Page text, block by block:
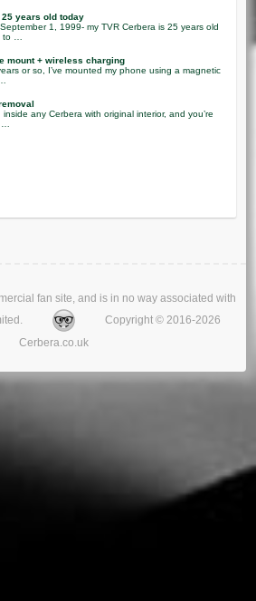
years old today
1, 1999- my TVR Cerbera is 25 years old
to …
mount + wireless charging
or so, I’ve mounted my phone using a magnetic
any Cerbera with original interior, and you’re
…
fan site, and is in no way associated with
Copyright © 2016-2026
Cerbera.co.uk